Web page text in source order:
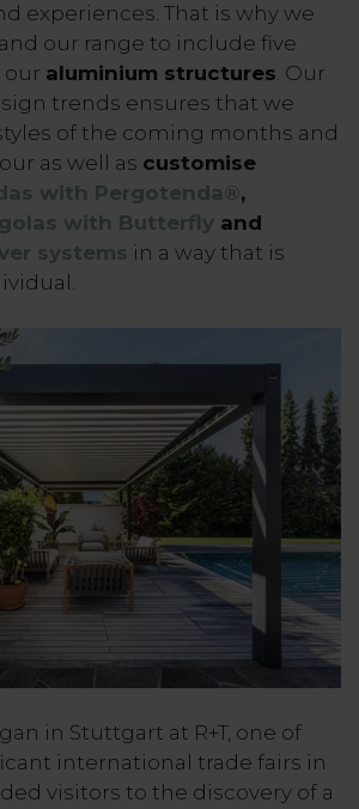
experiences. That is why we
our range to include five
our aluminium structures. Our
trends ensures that we
of the coming months and
as well as customise
with Pergotenda®,
with Butterfly and
systems in a way that is
in Stuttgart at R+T, one of
international trade fairs in
visitors to the discovery of a